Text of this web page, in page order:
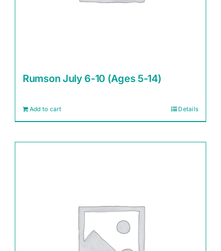
Rumson July 6-10 (Ages 5-14)
Add to cart Details